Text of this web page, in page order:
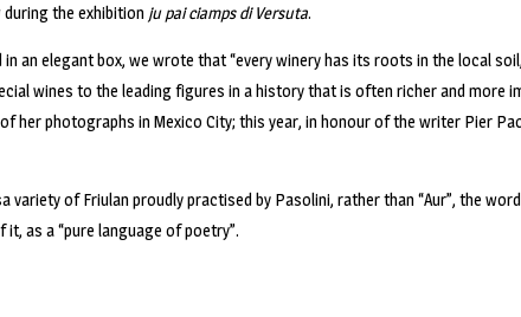
the exhibition ju pai ciamps di Versuta.
an elegant box, we wrote that “every winery has its roots in the local
wines to the leading figures in a history that is often richer and more
photographs in Mexico City; this year, in honour of the writer Pier
of Friulan proudly practised by Pasolini, rather than “Aur”, the
as a “pure language of poetry”.